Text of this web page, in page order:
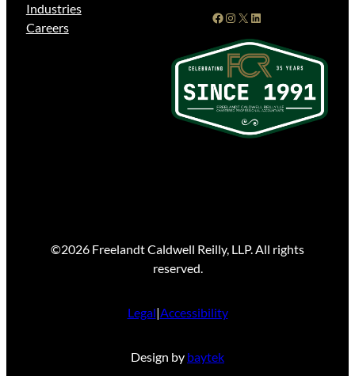
Industries
Careers
Facebook Instagram X LinkedIn
©2026 Freelandt Caldwell Reilly, LLP. All rights
reserved.
Legal|Accessibility
Design by baytek